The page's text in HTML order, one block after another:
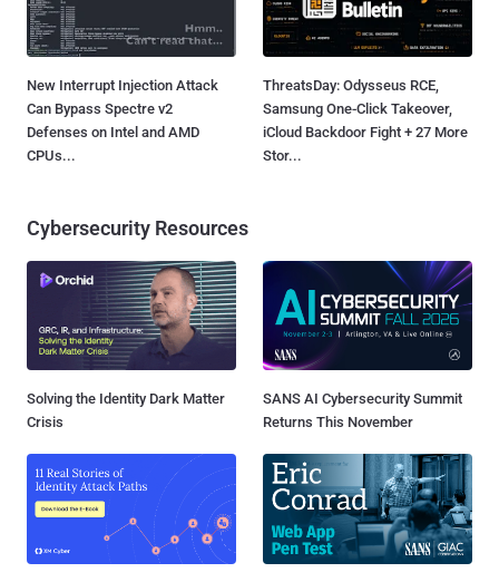
New Interrupt Injection Attack
Can Bypass Spectre v2
Defenses on Intel and AMD
CPUs...
ThreatsDay: Odysseus RCE,
Samsung One-Click Takeover,
iCloud Backdoor Fight + 27 More
Stor...
Cybersecurity Resources
Solving the Identity Dark Matter
Crisis
SANS AI Cybersecurity Summit
Returns This November